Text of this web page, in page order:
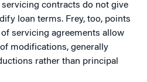
contracts do not give
loan terms. Frey, too, points
servicing agreements allow
modifications, generally
rather than principal